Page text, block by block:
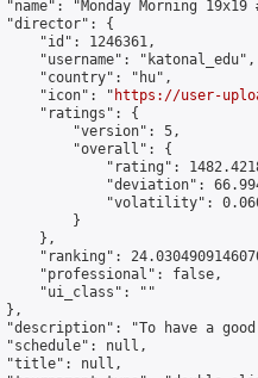
"name": "Monday Morning 19x19
"director": {
"id": 1246361,
"username": "katonal_edu",
"country": "hu",
"icon": "
https://user-
"ratings": {
"version": 5,
"overall": {
"rating":
"deviation":
"volatility":
}
},
"ranking":
"professional": false,
"ui_class": ""
},
"description": "To have a
"schedule": null,
"title": null,